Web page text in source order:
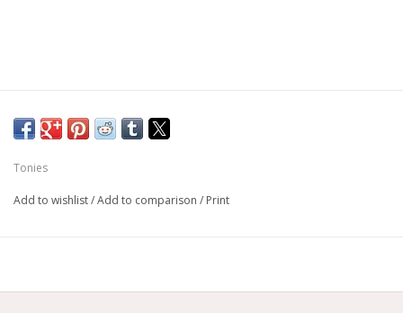
Tonies
Add to wishlist/Add to comparison / Print